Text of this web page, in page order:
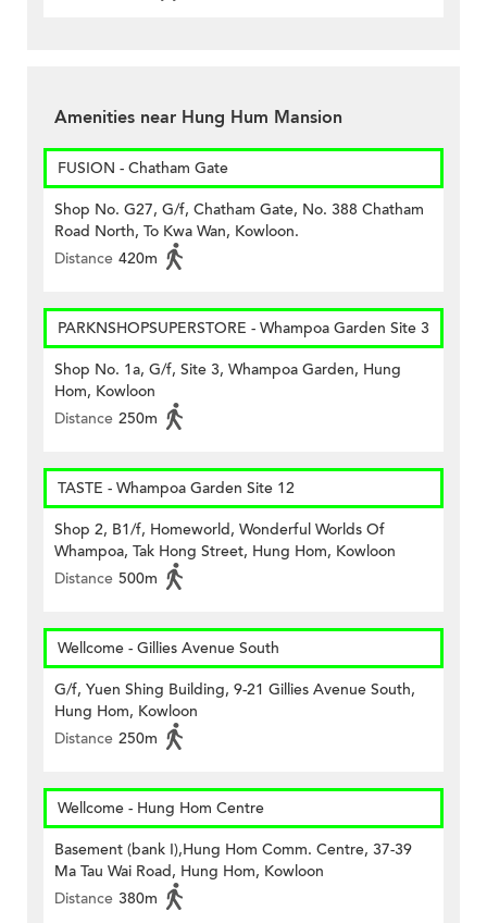
Amenities near Hung Hum Mansion
FUSION - Chatham Gate
Shop No. G27, G/f, Chatham Gate, No. 388 Chatham
Road North, To Kwa Wan, Kowloon.
Distance 420m
PARKNSHOPSUPERSTORE - Whampoa Garden Site 3
Shop No. 1a, G/f, Site 3, Whampoa Garden, Hung
Hom, Kowloon
Distance 250m
TASTE - Whampoa Garden Site 12
Shop 2, B1/f, Homeworld, Wonderful Worlds Of
Whampoa, Tak Hong Street, Hung Hom, Kowloon
Distance 500m
Wellcome - Gillies Avenue South
G/f, Yuen Shing Building, 9-21 Gillies Avenue South,
Hung Hom, Kowloon
Distance 250m
Wellcome - Hung Hom Centre
Basement (bank I),Hung Hom Comm. Centre, 37-39
Ma Tau Wai Road, Hung Hom, Kowloon
Distance 380m